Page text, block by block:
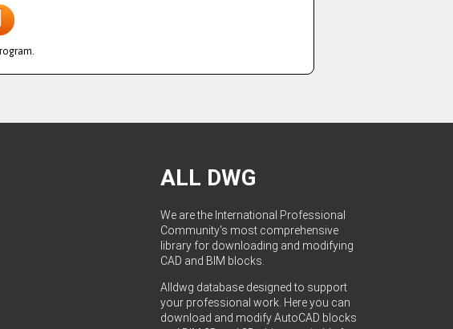
ALL DWG
We are the International Professional
Community's most comprehensive
library for downloading and modifying
CAD and BIM blocks.
Alldwg database designed to support
your professional work. Here you can
download and modify AutoCAD blocks